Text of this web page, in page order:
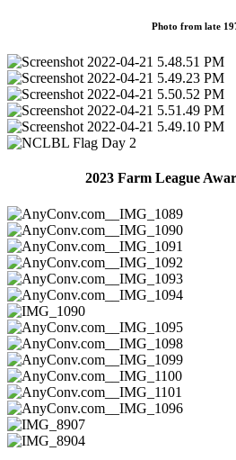
Photo from late
2023 Farm League